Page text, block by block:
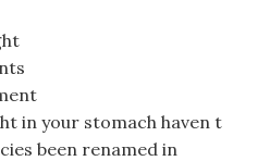
in your stomach haven t
been renamed in